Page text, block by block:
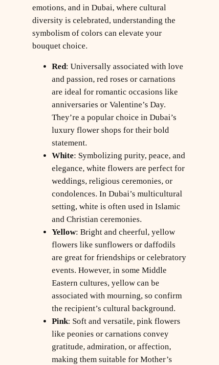
emotions, and in Dubai, where cultural
diversity is celebrated, understanding the
symbolism of colors can elevate your
bouquet choice.
Red: Universally associated with love
and passion, red roses or carnations
are ideal for romantic occasions like
anniversaries or Valentine’s Day.
They’re a popular choice in Dubai’s
luxury flower shops for their bold
statement.
White: Symbolizing purity, peace, and
elegance, white flowers are perfect for
weddings, religious ceremonies, or
condolences. In Dubai’s multicultural
setting, white is often used in Islamic
and Christian ceremonies.
Yellow: Bright and cheerful, yellow
flowers like sunflowers or daffodils
are great for friendships or celebratory
events. However, in some Middle
Eastern cultures, yellow can be
associated with mourning, so confirm
the recipient’s cultural background.
Pink: Soft and versatile, pink flowers
like peonies or carnations convey
gratitude, admiration, or affection,
making them suitable for Mother’s